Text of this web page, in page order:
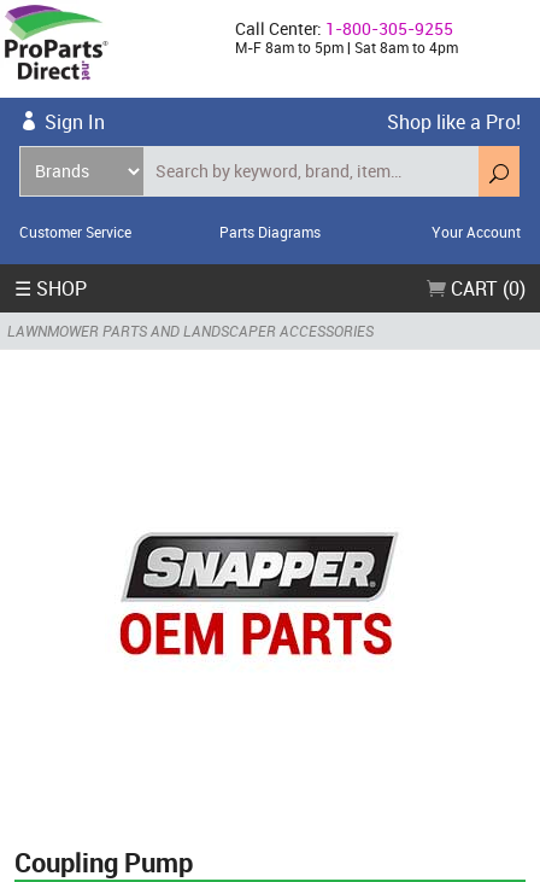
Call Center: 1-800-305-9255
M-F 8am to 5pm | Sat 8am to 4pm
Sign In Shop like a Pro!
Customer Service Parts Diagrams Your Account
☰ SHOP CART (0)
LAWNMOWER PARTS AND LANDSCAPER ACCESSORIES
Coupling Pump